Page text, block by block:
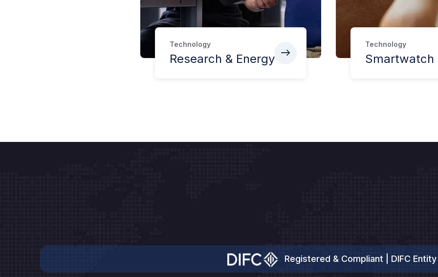
Technology
Research & Energy
Technology
Smartwatch
Registered & Compliant | DIFC Entity